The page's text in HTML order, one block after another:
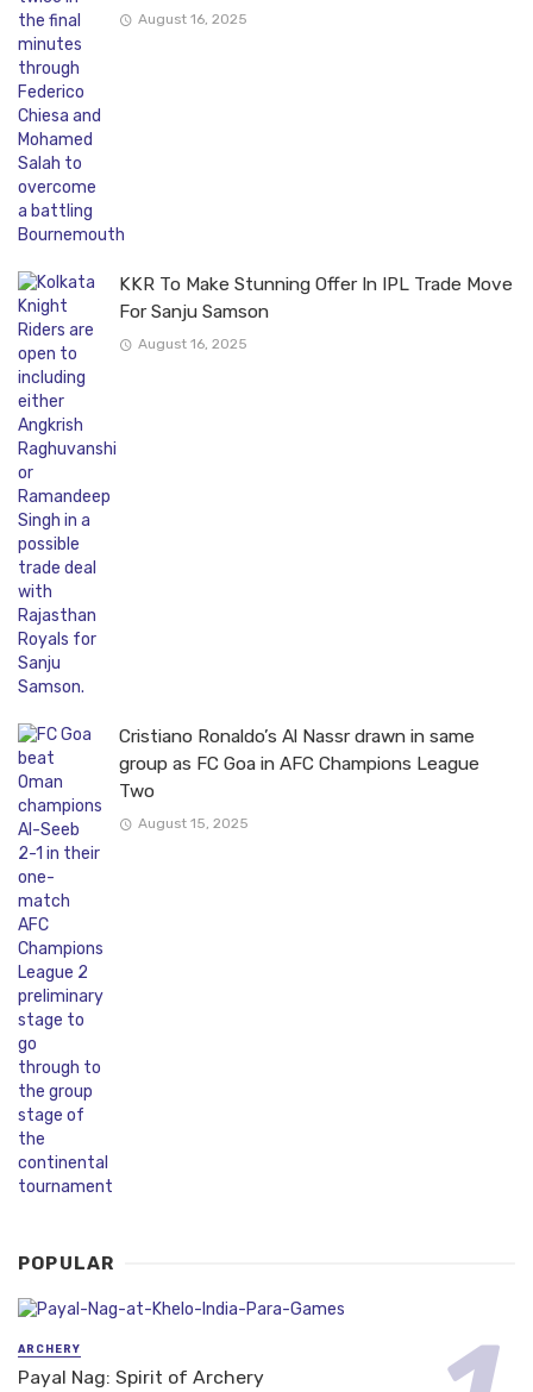
August 16, 2025
KKR To Make Stunning Offer In IPL Trade Move
For Sanju Samson
August 16, 2025
Cristiano Ronaldo’s Al Nassr drawn in same
group as FC Goa in AFC Champions League
Two
August 15, 2025
POPULAR
ARCHERY
Payal Nag: Spirit of Archery